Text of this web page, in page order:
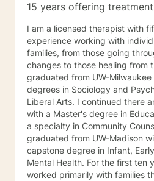
15 years offering treatment
I am a licensed therapist with
experience working with
families, from those going
changes to those healing from
graduated from UW-
degrees in Sociology and
Liberal Arts. I continued there and graduated in 2011
with a Master's degree in
a specialty in Community
graduated from UW-Madison
capstone degree in Infant,
Mental Health. For the first ten years of my career I
worked primarily with families